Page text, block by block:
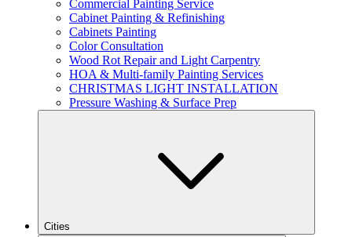
Commercial Painting Service
Cabinet Painting & Refinishing
Cabinets Painting
Color Consultation
Wood Rot Repair and Light Carpentry
HOA & Multi-family Painting Services
CHRISTMAS LIGHT INSTALLATION
Pressure Washing & Surface Prep
Cities